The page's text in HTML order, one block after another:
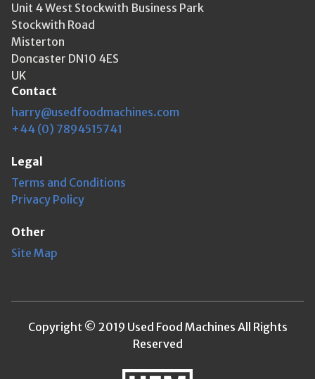
Unit 4 West Stockwith Business Park
Stockwith Road
Misterton
Doncaster DN10 4ES
UK
Contact
harry@usedfoodmachines.com
+44 (0) 7894515741
Legal
Terms and Conditions
Privacy Policy
Other
Site Map
Copyright © 2019 Used Food Machines All Rights
Reserved